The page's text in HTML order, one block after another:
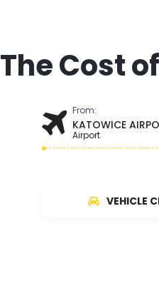
The Cost
From:
KATOWICE
Airport
VEHICLE